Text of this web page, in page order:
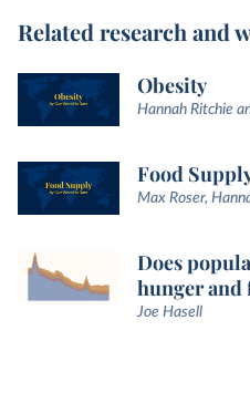
Related research and
Obesity
Hannah Ritchie
Food
Max Roser,
Does
hunger and
Joe Hasell